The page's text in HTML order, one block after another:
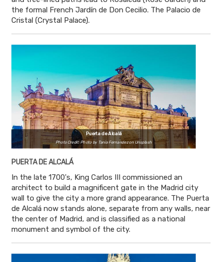
the formal French Jardín de Don Cecilio. The Palacio de
Cristal (Crystal Palace).
Puerta de Alcalá
Photo Credit: Photo by Tania Fernandez on Unsplash
PUERTA DE ALCALÁ
In the late 1700's, King Carlos III commissioned an
architect to build a magnificent gate in the Madrid city
wall to give the city a more grand appearance. The Puerta
de Alcalá now stands alone, separate from any walls, near
the center of Madrid, and is classified as a national
monument and symbol of the city.